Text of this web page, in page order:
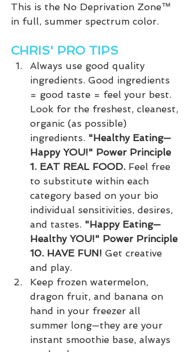
This is the No Deprivation Zone™
in full, summer spectrum color.
CHRIS' PRO TIPS
Always use good quality
ingredients. Good ingredients
= good taste = feel your best.
Look for the freshest, cleanest,
organic (as possible)
ingredients. "Healthy Eating—
Happy YOU!" Power Principle
1. EAT REAL FOOD. Feel free
to substitute within each
category based on your bio
individual sensitivities, desires,
and tastes. "Happy Eating—
Healthy YOU!" Power Principle
10. HAVE FUN! Get creative
and play.
Keep frozen watermelon,
dragon fruit, and banana on
hand in your freezer all
summer long—they are your
instant smoothie base, always